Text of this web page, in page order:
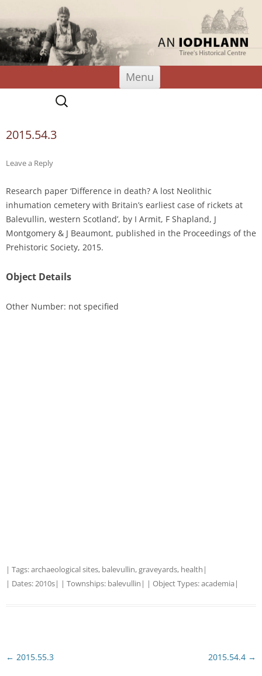
An Iodhlann
Tiree's Historical Centre
Menu
Skip
content
Search
for:
2015.54.3
Leave a Reply
Research paper ‘Difference in death? A lost Neolithic
inhumation cemetery with Britain’s earliest case of rickets at
Balevullin, western Scotland’, by I Armit, F Shapland, J
Montgomery & J Beaumont, published in the Proceedings of the
Prehistoric Society, 2015.
Object Details
Other Number: not specified
| Tags:archaeological sites, balevullin,graveyards, health |
| Dates:2010s| | Townships: balevullin | | Object Types:academia |
Post
← 2015.55.3 2015.54.4 →